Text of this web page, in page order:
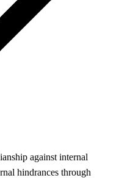
against internal
hindrances through